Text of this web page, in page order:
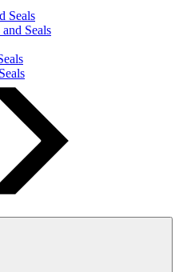
Seals
Seals